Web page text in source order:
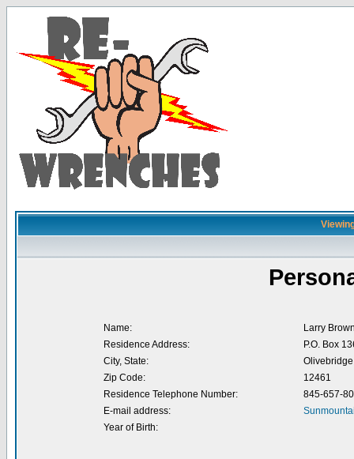
Name:
Larry
Residence Address:
P.O. Box
City, State:
Zip Code:
12461
Residence Telephone Number:
845-657-
E-mail address:
Year of Birth: